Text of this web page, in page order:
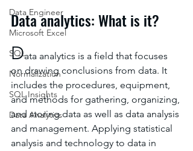
Data Engineer
Microsoft Excel
SQL
Normalization
SQL Insights
Data Analytics
Data analytics: What is it?
Data analytics is a field that focuses
on drawing conclusions from data. It
includes the procedures, equipment,
and methods for gathering, organizing,
and storing data as well as data analysis
and management. Applying statistical
analysis and technology to data in